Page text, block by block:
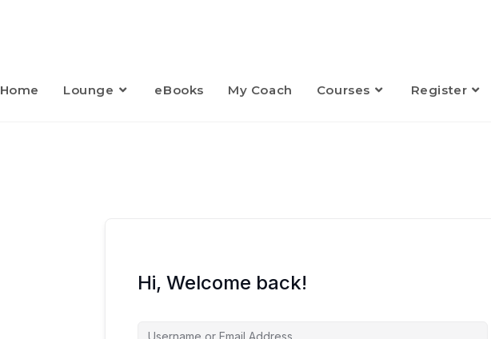
Home Lounge eBooks My Coach Courses Register
Hi, Welcome back!